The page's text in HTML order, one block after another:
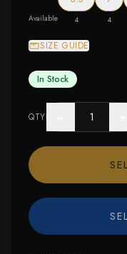
Available 4 4
SIZE GUIDE
In Stock
QTY